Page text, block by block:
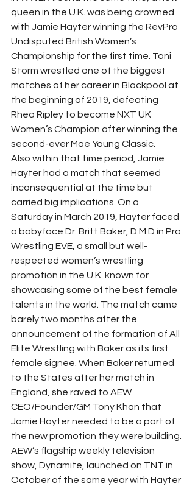
queen in the U.K. was being crowned
with Jamie Hayter winning the RevPro
Undisputed British Women’s
Championship for the first time. Toni
Storm wrestled one of the biggest
matches of her career in Blackpool at
the beginning of 2019, defeating
Rhea Ripley to become NXT UK
Women’s Champion after winning the
second-ever Mae Young Classic.
Also within that time period, Jamie
Hayter had a match that seemed
inconsequential at the time but
carried big implications. On a
Saturday in March 2019, Hayter faced
a babyface Dr. Britt Baker, D.M.D in Pro
Wrestling EVE, a small but well-
respected women’s wrestling
promotion in the U.K. known for
showcasing some of the best female
talents in the world. The match came
barely two months after the
announcement of the formation of All
Elite Wrestling with Baker as its first
female signee. When Baker returned
to the States after her match in
England, she raved to AEW
CEO/Founder/GM Tony Khan that
Jamie Hayter needed to be a part of
the new promotion they were building.
AEW’s flagship weekly television
show, Dynamite, launched on TNT in
October of the same year with Hayter